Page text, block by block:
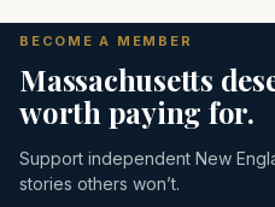
BECOME A MEMBER
Massachusetts
worth paying for.
Support independent New
stories others won’t.